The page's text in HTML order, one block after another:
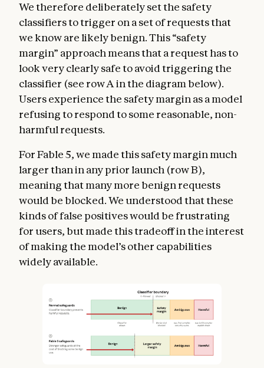
We therefore deliberately set the safety
classifiers to trigger on a set of requests that
we know are likely benign. This “safety
margin” approach means that a request has to
look very clearly safe to avoid triggering the
classifier (see row A in the diagram below).
Users experience the safety margin as a model
refusing to respond to some reasonable, non-
harmful requests.
For Fable 5, we made this safety margin much
larger than in any prior launch (row B),
meaning that many more benign requests
would be blocked. We understood that these
kinds of false positives would be frustrating
for users, but made this tradeoff in the interest
of making the model’s other capabilities
widely available.